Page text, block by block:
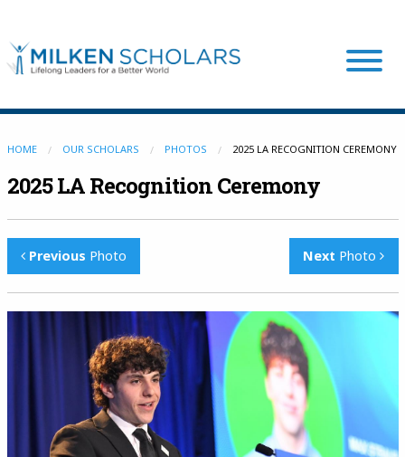
Our Program
Our Scholars
Scholar Stories
Login
HOME OUR SCHOLARS PHOTOS 2025 LA RECOGNITION CEREMONY
2025 LA Recognition Ceremony
Previous Photo Next Photo